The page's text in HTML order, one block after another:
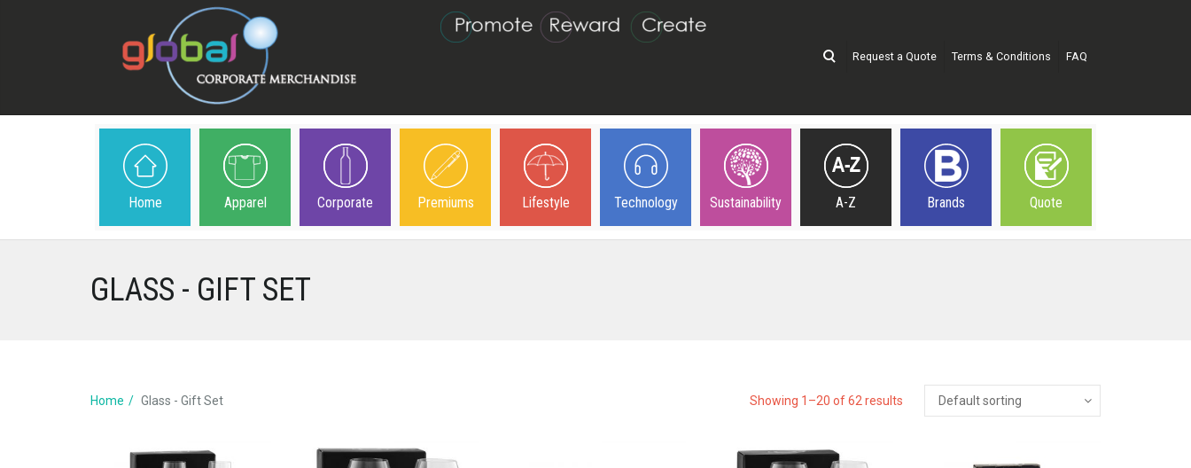
Request a Quote Terms & Conditions FAQ
Home Apparel Corporate Premiums Lifestyle Technology Sustainability A-Z Brands Quote
GLASS - GIFT SET
Home Glass - Gift Set Showing 1–20 of 62 results